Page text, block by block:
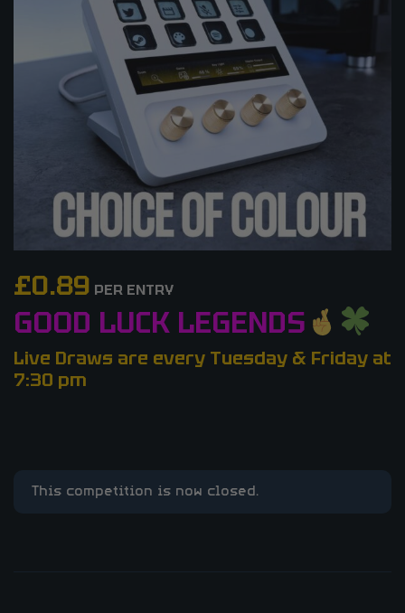
£0.89 PER ENTRY
GOOD LUCK LEGENDS
Live Draws are every Tuesday & Friday at
7:30 pm
This competition is now closed.